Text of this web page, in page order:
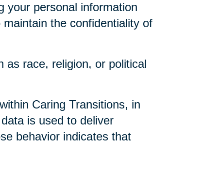
your personal information
the confidentiality of
as race, religion, or political
Caring Transitions, in
is used to deliver
behavior indicates that